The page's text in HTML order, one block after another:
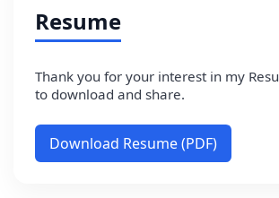
Resume
Thank you for your interest in my
to download and share.
Download Resume (PDF)